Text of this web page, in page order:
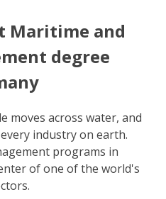
Maritime and
degree
moves across water, and
industry on earth.
programs in
of one of the world's